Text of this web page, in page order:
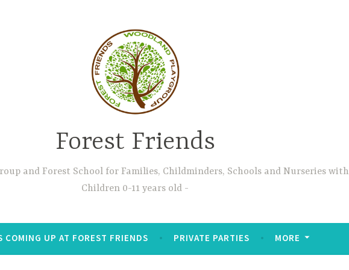
Forest Friends
and Forest School for Families, Childminders, Schools and Nurseries with
Children 0-11 years old
COMING UP AT FOREST FRIENDS PRIVATE PARTIES MORE